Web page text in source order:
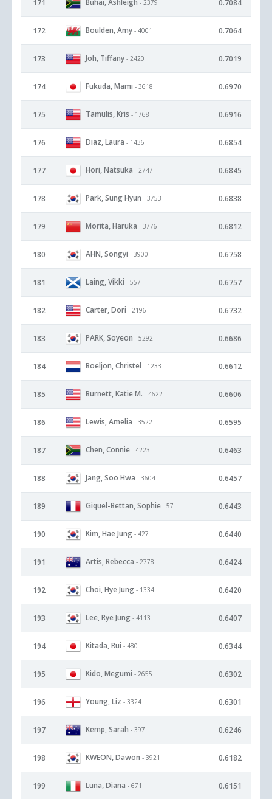
171 - 2379 0.7084
172 Boulden, Amy - 4001 0.7064
173 Joh, Tiffany - 2420 0.7019
174 Fukuda, Mami - 3618 0.6970
175 Tamulis, Kris - 1768 0.6916
176 Diaz, Laura - 1436 0.6854
177 Hori, Natsuka - 2747 0.6845
178 Park, Sung Hyun - 3753 0.6838
179 Morita, Haruka - 3776 0.6812
180 AHN, Songyi - 3900 0.6758
181 Laing, Vikki - 557 0.6757
182 Carter, Dori - 2196 0.6732
183 PARK, Soyeon - 5292 0.6686
184 Boeljon, Christel - 1233 0.6612
185 Burnett, Katie M. - 4622 0.6606
186 Lewis, Amelia - 3522 0.6595
187 Chen, Connie - 4223 0.6463
188 Jang, Soo Hwa - 3604 0.6457
189 Giquel-Bettan, Sophie - 57 0.6443
190 Kim, Hae Jung - 427 0.6440
191 Artis, Rebecca - 2778 0.6424
192 Choi, Hye Jung - 1334 0.6420
193 Lee, Rye Jung - 4113 0.6407
194 Kitada, Rui - 480 0.6344
195 Kido, Megumi - 2655 0.6302
196 Young, Liz - 3324 0.6301
197 Kemp, Sarah - 397 0.6246
198 KWEON, Dawon - 3921 0.6182
199 Luna, Diana - 671 0.6151